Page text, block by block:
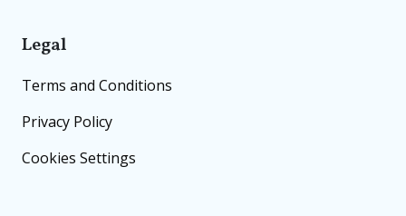
Legal
Terms and Conditions
Privacy Policy
Cookies Settings